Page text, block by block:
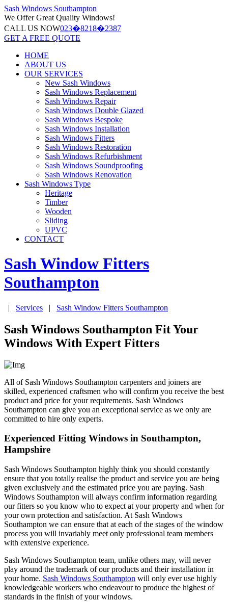
Sash Windows Southampton
We OfferGreat Quality Windows!
CALL US NOW023�8218�2387
GET A FREE QUOTE
HOME
ABOUT US
OUR SERVICES
New Sash Windows
Sash Windows Replacement
Sash Windows Repair
Sash Windows Double Glazed
Sash Windows Bespoke
Sash Windows Installation
Sash Windows Fitters
Sash Windows Restoration
Sash Windows Refurbishment
Sash Windows Soundproofing
Sash Windows Renovation
Sash Windows Type
Heritage
Timber
Wooden
Sliding
UPVC
CONTACT
Sash Window Fitters
Southampton
| Services | Sash Window Fitters Southampton
Sash Windows Southampton Fit Your
Windows With Expert Fitters
All of Sash Windows Southampton carpenters and joiners are
skilled, experienced craftsmen who will confirm you receive the best
product and price for your requirements. Sash Windows
Southampton can give you an exceptional service as we only are
committed to hire only experts.
Experienced Fitting Windows in Southampton,
Hampshire
Sash Windows Southampton highly think you should constantly
ensure that you totally realise the product and service you are being
given exclusively and the estimated price you are paying. Sash
Windows Southampton will always confirm information regarding
our fitters so you know who to expect at your property and when for
your own protection and satisfaction. At Sash Windows
Southampton we can ensure that at each of the stages of the window
process you will invariably meet only professional team members
with extensive experience.
Sash Windows Southampton team, unlike others may, will never
play around the trademark of our products and their installation in
your home. Sash Windows Southampton will only ever use highly
knowledgeable workers who endeavour to produce the highest of
standards in the finish of your windows.